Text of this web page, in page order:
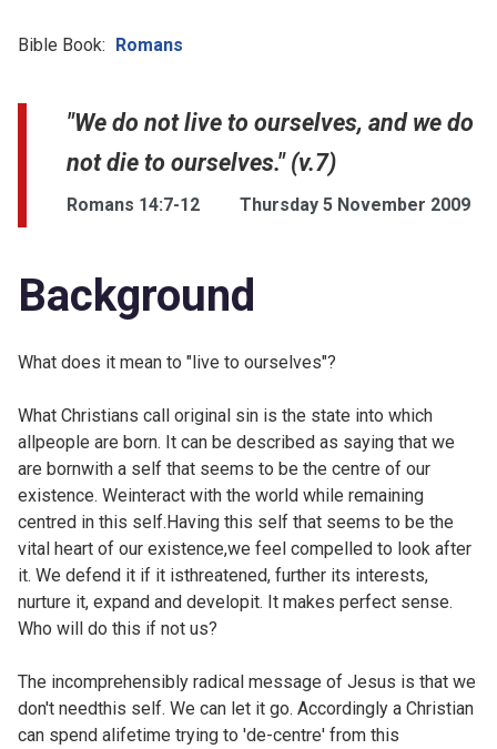
Bible Book: Romans
"We do not live to ourselves, and we do
not die to ourselves." (v.7)
Romans 14:7-12 Thursday 5 November 2009
Background
What does it mean to "live to ourselves"?
What Christians call original sin is the state into which
allpeople are born. It can be described as saying that we
are bornwith a self that seems to be the centre of our
existence. Weinteract with the world while remaining
centred in this self.Having this self that seems to be the
vital heart of our existence,we feel compelled to look after
it. We defend it if it isthreatened, further its interests,
nurture it, expand and developit. It makes perfect sense.
Who will do this if not us?
The incomprehensibly radical message of Jesus is that we
don't needthis self. We can let it go. Accordingly a Christian
can spend alifetime trying to 'de-centre' from this